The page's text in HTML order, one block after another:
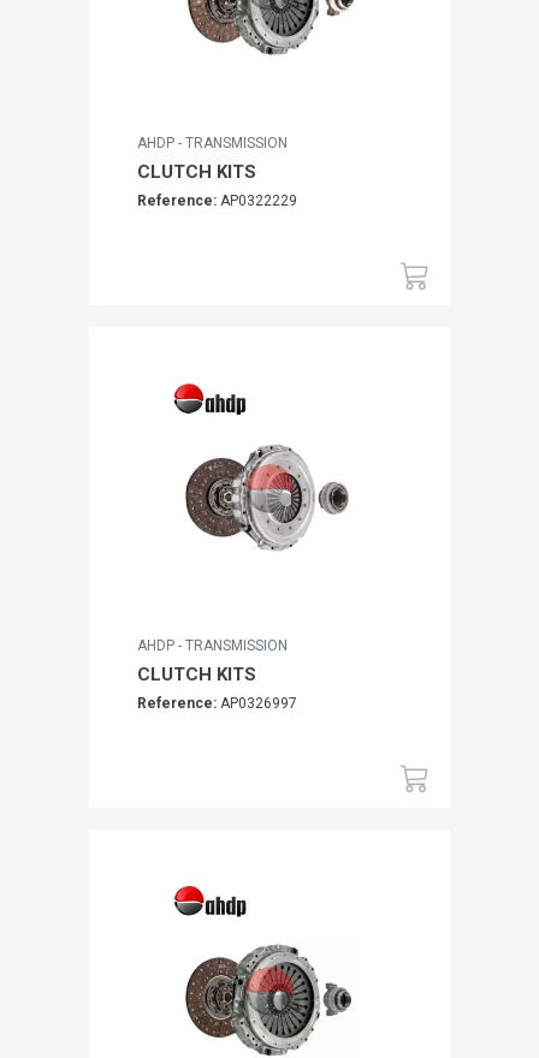
AHDP - TRANSMISSION
CLUTCH KITS
Reference: AP0322229
AHDP - TRANSMISSION
CLUTCH KITS
Reference: AP0326997